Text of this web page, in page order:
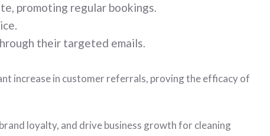
promoting regular bookings.
their targeted emails.
increase in customer referrals, proving the efficacy of
loyalty, and drive business growth for cleaning